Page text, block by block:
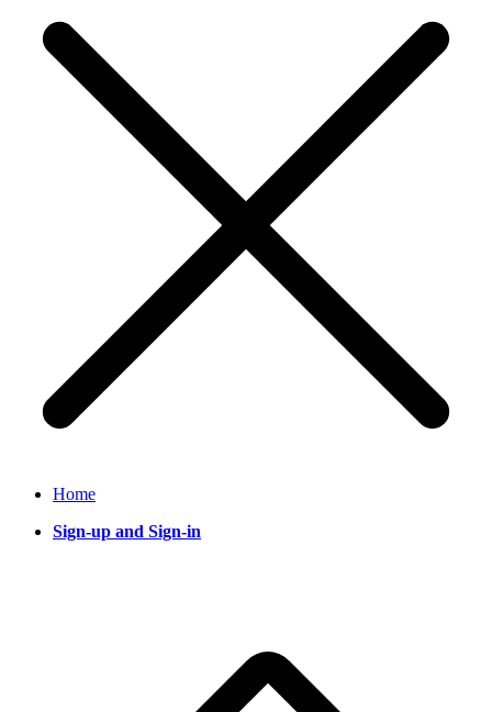
Home
Sign-up and Sign-in